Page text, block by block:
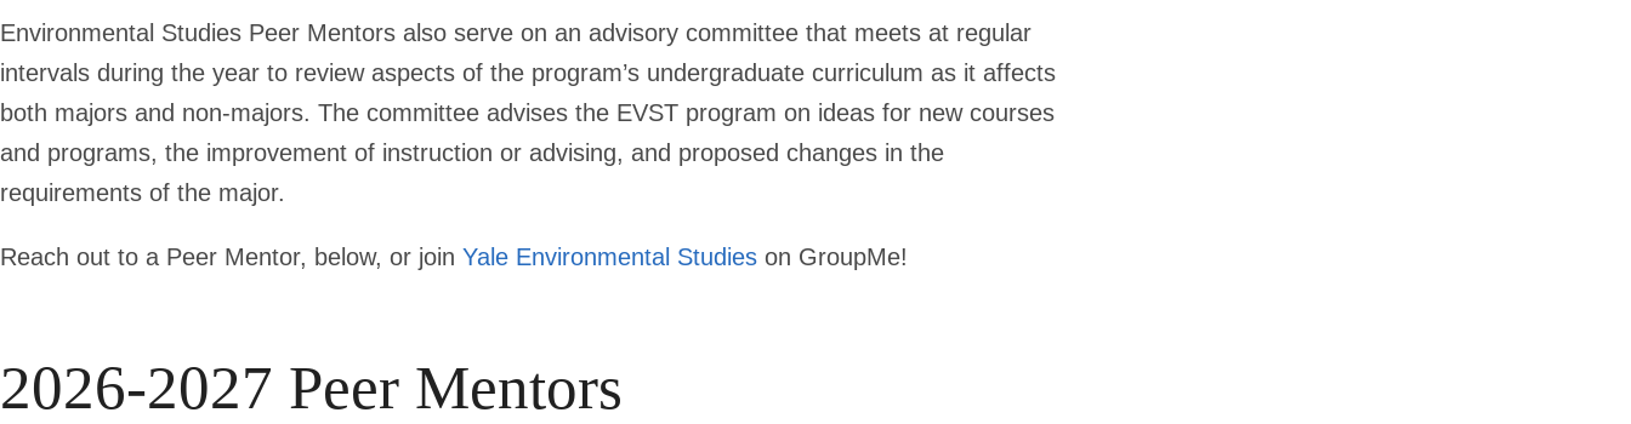
Environmental Studies Peer Mentors also serve on an advisory committee that meets at regular
intervals during the year to review aspects of the program’s undergraduate curriculum as it affects
both majors and non-majors. The committee advises the EVST program on ideas for new courses
and programs, the improvement of instruction or advising, and proposed changes in the
requirements of the major.
Reach out to a Peer Mentor, below, or join Yale Environmental Studies on GroupMe!
2026-2027 Peer Mentors